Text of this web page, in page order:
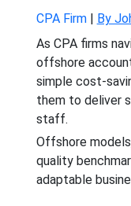
CPA Firm| By
As CPA firms
offshore
simple cost-
them to deliver
staff.
Offshore
quality
adaptable